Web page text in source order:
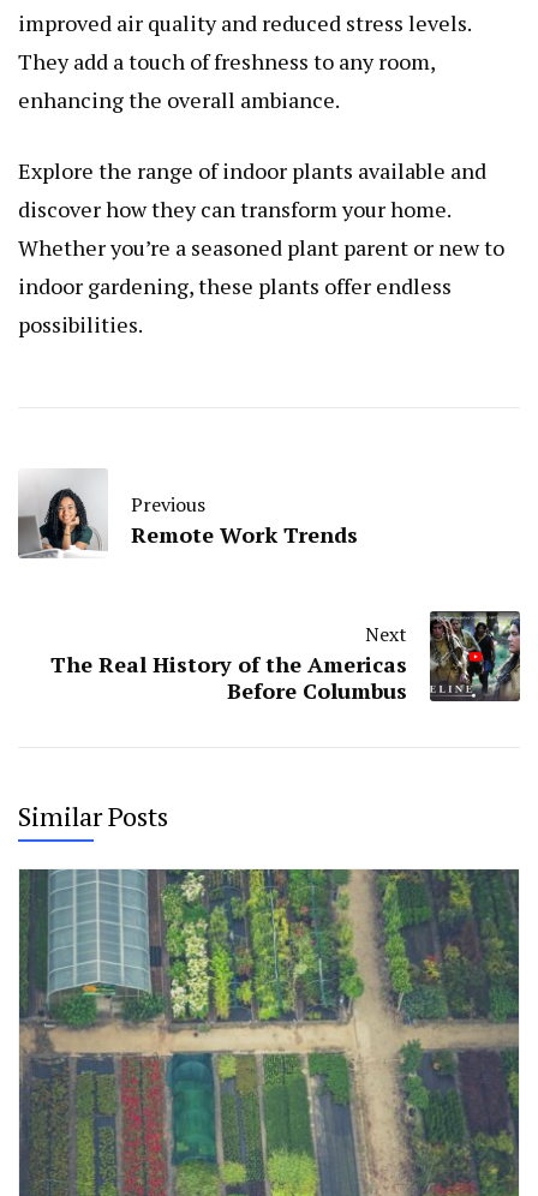
improved air quality and reduced stress levels.
They add a touch of freshness to any room,
enhancing the overall ambiance.
Explore the range of indoor plants available and
discover how they can transform your home.
Whether you’re a seasoned plant parent or new to
indoor gardening, these plants offer endless
possibilities.
Previous
Remote Work Trends
Next
The Real History of the Americas
Before Columbus
Similar Posts